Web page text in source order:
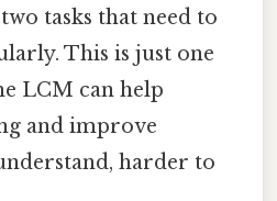
tasks that need to
This is just one
LCM can help
and improve
harder to